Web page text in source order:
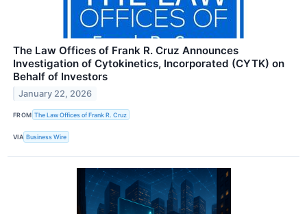
The Law Offices of Frank R. Cruz Announces
Investigation of Cytokinetics, Incorporated (CYTK) on
Behalf of Investors
January 22, 2026
FROM The Law Offices of Frank R. Cruz
VIA Business Wire